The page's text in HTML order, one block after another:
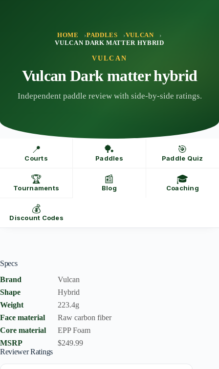
HOME PADDLES
VULCAN
VULCAN DARK MATTER HYBRID
VULCAN
Vulcan Dark matter hybrid
Independent paddle review with side-by-side ratings.
📍
Courts
🏓
Paddles
🎯
Paddle Quiz
🏆
Tournaments
📰
Blog
🎓
Coaching
💰
Discount Codes
Specs
Brand
Vulcan
Shape
Hybrid
Weight
223.4g
Face material
Raw carbon fiber
Core material
EPP Foam
MSRP
$249.99
Reviewer Ratings